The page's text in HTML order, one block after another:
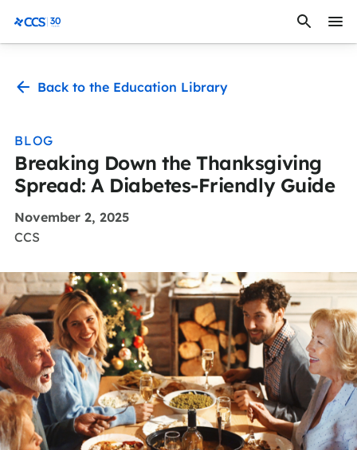
CCS Medical
Back to the Education Library
BLOG
Breaking Down the Thanksgiving
Spread: A Diabetes-Friendly Guide
November 2, 2025
CCS